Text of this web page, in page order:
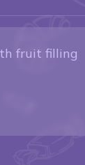
fruit filling